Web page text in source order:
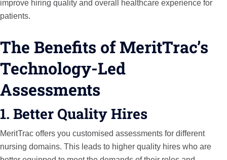
improve hiring quality and overall healthcare experience for
patients.
The Benefits of MeritTrac’s
Technology-Led
Assessments
1. Better Quality Hires
MeritTrac offers you customised assessments for different
nursing domains. This leads to higher quality hires who are